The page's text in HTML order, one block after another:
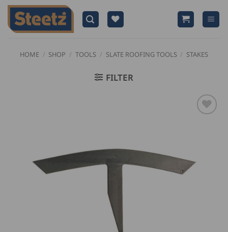
Skip
content
HOME / SHOP / TOOLS / SLATE ROOFING TOOLS / STAKES
FILTER